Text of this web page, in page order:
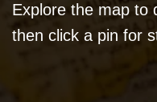
Explore the map to
then click a pin for